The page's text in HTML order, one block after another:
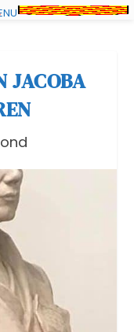
JACOBA